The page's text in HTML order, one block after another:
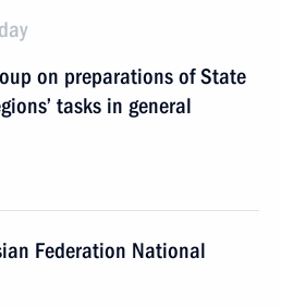
on preparations of State
tasks in general
Federation National